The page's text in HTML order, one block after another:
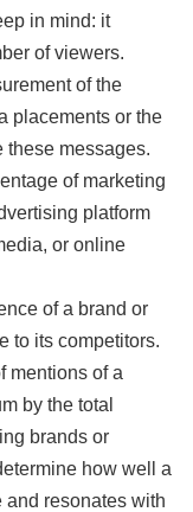
in mind: it
of viewers.
of the
placements or the
these messages.
of marketing
platform
or online
of a brand or
to its competitors.
mentions of a
by the total
brands or
how well a
and resonates with